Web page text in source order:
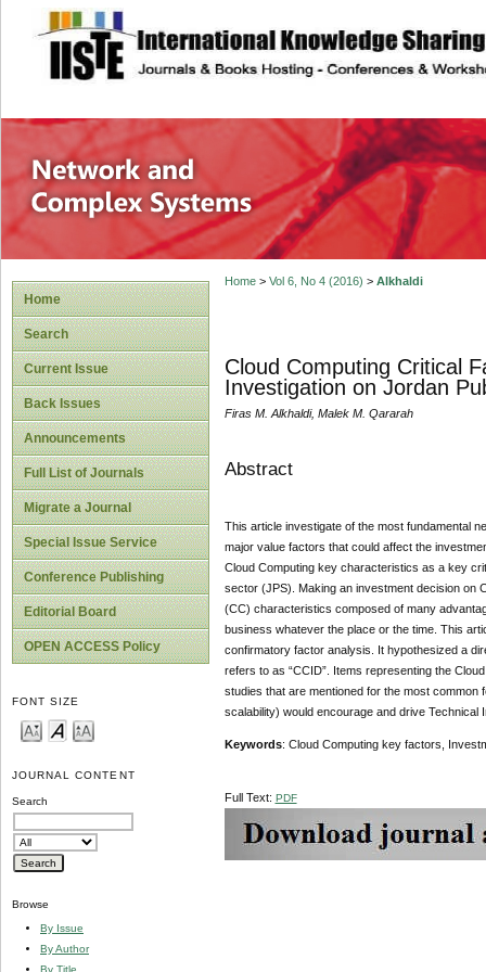
site description
Network and
Home
Search
Current Issue
Back Issues
Announcements
Full List of Journals
Migrate a Journal
Special Issue Service
Conference Publishing
Editorial Board
OPEN ACCESS Policy
FONT SIZE
JOURNAL CONTENT
Search
Browse
By Issue
By Author
By Title
Home> Vol 6, No 4 (2016) > Alkhaldi
Cloud Computing Critical
Investigation on Jordan
Firas M. Alkhaldi, Malek M. Qararah
Abstract
This article investigate of the most fundamental
major value factors that could affect the
Cloud Computing key characteristics as a key
sector (JPS). Making an investment decision on
(CC) characteristics composed of many
business whatever the place or the time. This
confirmatory factor analysis. It hypothesized a
refers to as “CCID”. Items representing the
studies that are mentioned for the most
scalability) would encourage and drive
Keywords: Cloud Computing key factors,
Full Text: PDF